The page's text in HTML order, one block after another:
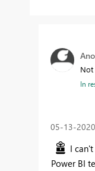
Not
In
‎05-13-2020
I
Power BI